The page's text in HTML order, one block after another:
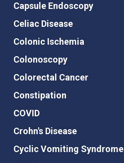
Capsule Endoscopy
Celiac Disease
Colonic Ischemia
Colonoscopy
Colorectal Cancer
Constipation
COVID
Crohn's Disease
Cyclic Vomiting Syndrome